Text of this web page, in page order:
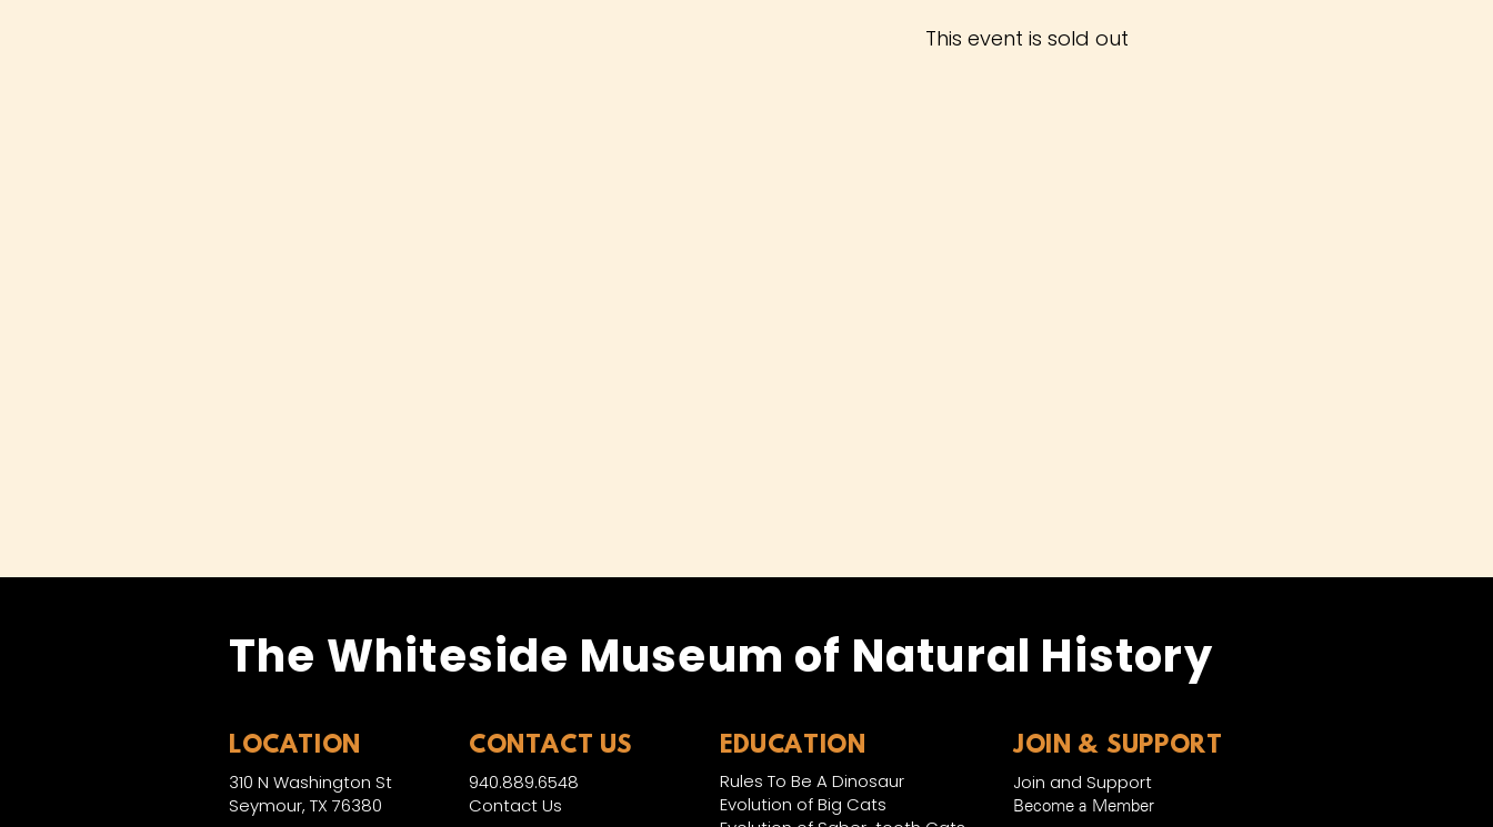
This event is sold out
The Whiteside Museum of Natural History
LOCATION CONTACT US
310 N Washington St
Seymour, TX 76380
940.889.6548
Contact Us
EDUCATION
Rules To Be A Dinosaur
Evolution of Big Cats
JOIN & SUPPORT
Join and Support
Become a Member​